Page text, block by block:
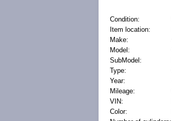
Condition:
Item location:
Make:
Model:
SubModel:
Type:
Year:
Mileage:
VIN:
Color: